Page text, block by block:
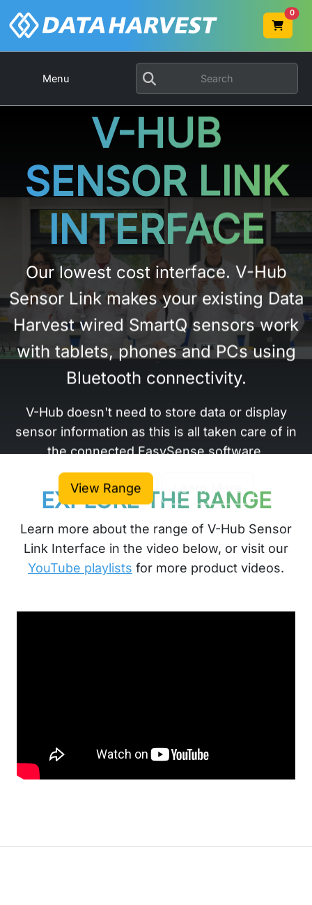
0
Menu
V-HUB
SENSOR LINK
INTERFACE
Our lowest cost interface. V-Hub
Sensor Link makes your existing Data
Harvest wired SmartQ sensors work
with tablets, phones and PCs using
Bluetooth connectivity.
V-Hub doesn't need to store data or display
sensor information as this is all taken care of in
the connected EasySense software.
View Range Learn More
EXPLORE THE RANGE
Learn more about the range of V-Hub Sensor
Link Interface in the video below, or visit our
YouTube playlists for more product videos.